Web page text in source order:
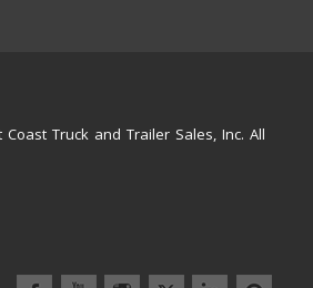
Truck and Trailer Sales, Inc. All